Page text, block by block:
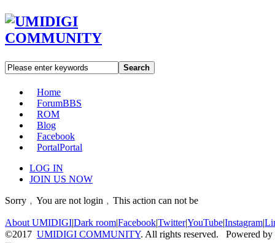
Search
Home
ForumBBS
ROM
Blog
Facebook
PortalPortal
LOG IN
JOIN US NOW
Sorry﹐You are not login﹐This action can not be
About UMIDIGI|Dark room|Facebook|Twitter|YouTube|Instagram|
©2017 UMIDIGI COMMUNITY. All rights reserved. Powered by